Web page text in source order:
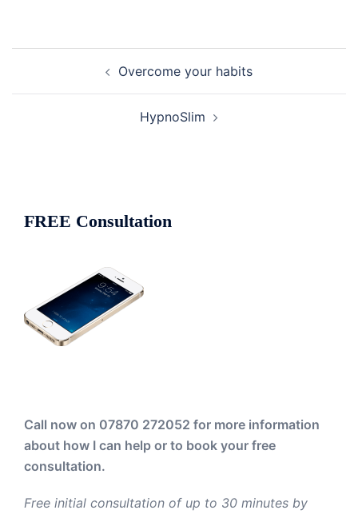
Overcome your habits
HypnoSlim
FREE Consultation
Call now on 07870 272052 for more information
about how I can help or to book your free
consultation.
Free initial consultation of up to 30 minutes by